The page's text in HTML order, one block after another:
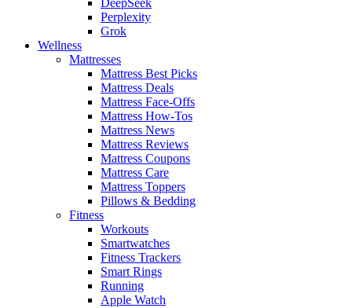
Perplexity
Grok
Wellness
Mattresses
Mattress Best Picks
Mattress Deals
Mattress Face-Offs
Mattress How-Tos
Mattress News
Mattress Reviews
Mattress Coupons
Mattress Care
Mattress Toppers
Pillows & Bedding
Fitness
Workouts
Smartwatches
Fitness Trackers
Smart Rings
Running
Apple Watch